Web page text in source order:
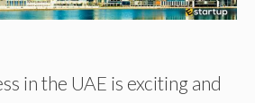
in the UAE is exciting and